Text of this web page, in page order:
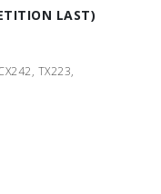
LAST)
TX223,